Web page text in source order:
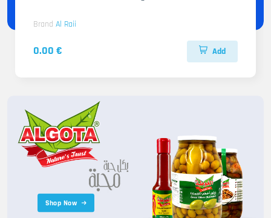
Brand Al Raii
0.00 € Add
Shop Now